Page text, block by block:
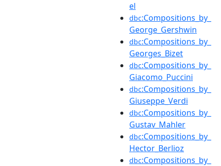
el
dbc:Compositions_by_
George_Gershwin
dbc:Compositions_by_
Georges_Bizet
dbc:Compositions_by_
Giacomo_Puccini
dbc:Compositions_by_
Giuseppe_Verdi
dbc:Compositions_by_
Gustav_Mahler
dbc:Compositions_by_
Hector_Berlioz
dbc:Compositions_by_